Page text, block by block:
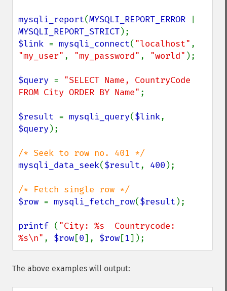
mysqli_report(MYSQLI_REPORT_ERROR
MYSQLI_REPORT_STRICT
$link = mysqli_connect( "localhost"
"my_user" , "my_password" , "world" );
$query = "SELECT Name, CountryCode
FROM City ORDER BY Name" ;
$result = mysqli_query($link
$query);
mysqli_data_seek($result, 400 );
$row = mysqli_fetch_row($result );
printf ( "City: %s  Countrycode:
%s\n" , $row[0], $row[1]);
The above examples will output: